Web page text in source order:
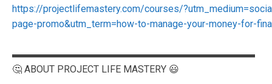
https://projectlifemastery.com/courses/
page-promo&utm_term=how-to-manage-your-money-for-
▬▬▬▬▬▬▬▬▬▬▬▬▬▬▬▬▬▬▬▬▬▬▬▬▬
🤔 ABOUT PROJECT LIFE MASTERY 😃